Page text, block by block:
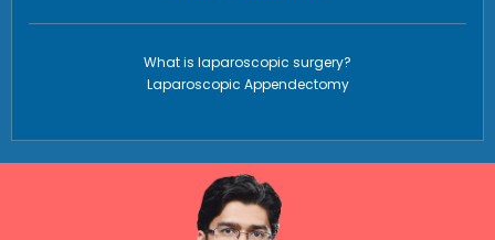
What is laparoscopic surgery?
Laparoscopic Appendectomy